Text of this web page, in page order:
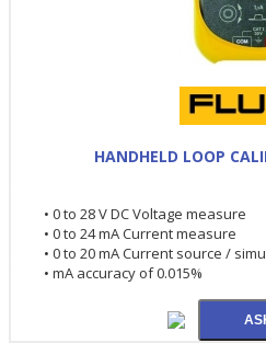
HANDHELD LOOP
• 0 to 28 V DC Voltage measure
• 0 to 24 mA Current measure
• 0 to 20 mA Current source /
• mA accuracy of 0.015%